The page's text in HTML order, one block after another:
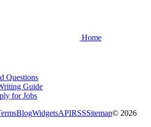
Home
Questions
Guide
for Jobs
BlogWidgetsAPIRSSSitemap© 2026